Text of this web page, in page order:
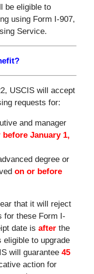
be eligible to
using Form I-907,
Service.
USCIS will accept
requests for:
and manager
before January 1,
degree or
on or before
that it will reject
for these Form I-
date is afterthe
to upgrade
will guarantee 45
action for